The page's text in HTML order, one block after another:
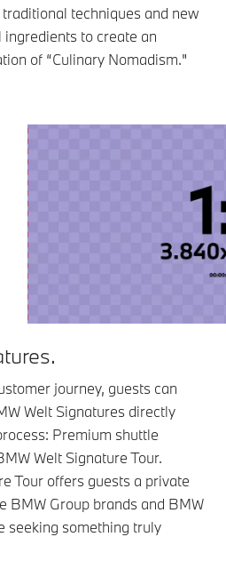
techniques and new
to create an
of “Culinary Nomadism."
journey, guests can
Welt Signatures directly
Premium shuttle
Welt Signature Tour.
Tour offers guests a private
BMW Group brands and BMW
something truly